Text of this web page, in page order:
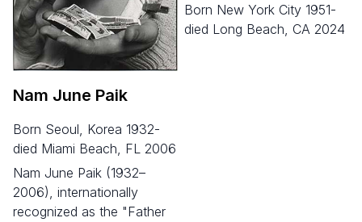
Nam June Paik
born Seoul, Korea 1932-
died Miami Beach, FL 2006
Nam June Paik (1932–
2006), internationally
recognized as the "Father
born New York City 1951-
died Long Beach, CA 2024